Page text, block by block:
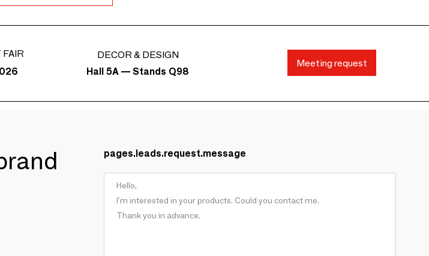
DECOR & DESIGN
Hall 5A — Stands Q98
Meeting request
pages.leads.request.message